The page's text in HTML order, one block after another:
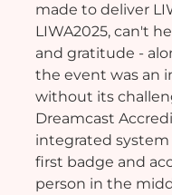
made to deliver
LIWA2025, can't
and gratitude -
the event was an
without its
Dreamcast
integrated
first badge and
person in the